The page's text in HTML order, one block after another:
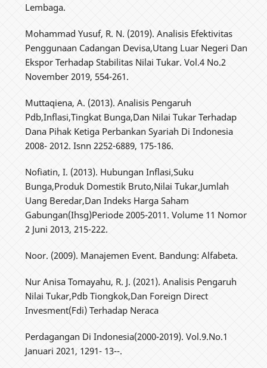
Lembaga.
Mohammad Yusuf, R. N. (2019). Analisis Efektivitas
Penggunaan Cadangan Devisa,Utang Luar Negeri Dan
Ekspor Terhadap Stabilitas Nilai Tukar. Vol.4 No.2
November 2019, 554-261.
Muttaqiena, A. (2013). Analisis Pengaruh
Pdb,Inflasi,Tingkat Bunga,Dan Nilai Tukar Terhadap
Dana Pihak Ketiga Perbankan Syariah Di Indonesia
2008- 2012. Isnn 2252-6889, 175-186.
Nofiatin, I. (2013). Hubungan Inflasi,Suku
Bunga,Produk Domestik Bruto,Nilai Tukar,Jumlah
Uang Beredar,Dan Indeks Harga Saham
Gabungan(Ihsg)Periode 2005-2011. Volume 11 Nomor
2 Juni 2013, 215-222.
Noor. (2009). Manajemen Event. Bandung: Alfabeta.
Nur Anisa Tomayahu, R. J. (2021). Analisis Pengaruh
Nilai Tukar,Pdb Tiongkok,Dan Foreign Direct
Invesment(Fdi) Terhadap Neraca
Perdagangan Di Indonesia(2000-2019). Vol.9.No.1
Januari 2021, 1291- 13--.